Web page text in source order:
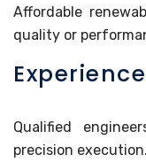
Affordable
quality or
Qualified
precision execution.